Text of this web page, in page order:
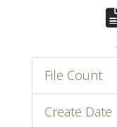
File Count
Create Date